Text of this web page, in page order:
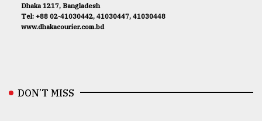
Dhaka 1217, Bangladesh
Tel: +88 02-41030442, 41030447, 41030448
www.dhakacourier.com.bd
DON’T MISS